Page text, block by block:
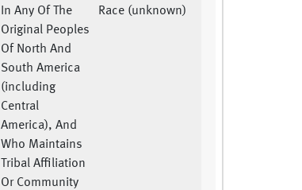
In Any Of The
Original Peoples
Of North And
South America
(including
Central
America), And
Who Maintains
Tribal Affiliation
Or Community
Race (unknown)